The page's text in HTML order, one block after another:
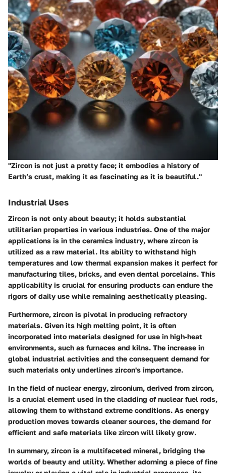
"Zircon is not just a pretty face; it embodies a history of
Earth’s crust, making it as fascinating as it is beautiful."
Industrial Uses
Zircon is not only about beauty; it holds substantial
utilitarian properties in various industries. One of the major
applications is in the ceramics industry, where zircon is
utilized as a raw material. Its ability to withstand high
temperatures and low thermal expansion makes it perfect for
manufacturing tiles, bricks, and even dental porcelains. This
applicability is crucial for ensuring products can endure the
rigors of daily use while remaining aesthetically pleasing.
Furthermore, zircon is pivotal in producing refractory
materials. Given its high melting point, it is often
incorporated into materials designed for use in high-heat
environments, such as furnaces and kilns. The increase in
global industrial activities and the consequent demand for
such materials only underlines zircon's importance.
In the field of nuclear energy, zirconium, derived from zircon,
is a crucial element used in the cladding of nuclear fuel rods,
allowing them to withstand extreme conditions. As energy
production moves towards cleaner sources, the demand for
efficient and safe materials like zircon will likely grow.
In summary, zircon is a multifaceted mineral, bridging the
worlds of beauty and utility. Whether adorning a piece of fine